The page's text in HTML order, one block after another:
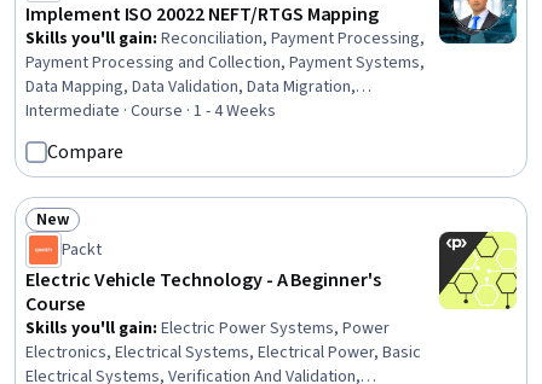
Implement ISO 20022 NEFT/RTGS Mapping
Skills you'll gain: Reconciliation, Payment Processing,
Payment Processing and Collection, Payment Systems,
Data Mapping, Data Validation, Data Migration,
Transaction Processing, Data Quality, Business Analysis,
Extensible Markup Language (XML), Data Integrity,
Financial Data, Commercial Banking, Financial Auditing,
Banking, Retail Banking, Banking Services, Finance,
Financial Planning
Intermediate · Course · 1 - 4 Weeks
Compare
Status: New
New
Packt
Electric Vehicle Technology - A Beginner's
Course
Skills you'll gain: Electric Power Systems, Power
Electronics, Electrical Systems, Electrical Power, Basic
Electrical Systems, Verification And Validation,